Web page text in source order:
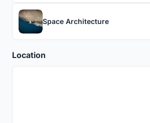
Space Architecture
Location